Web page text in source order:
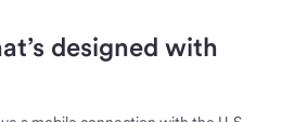
designed with